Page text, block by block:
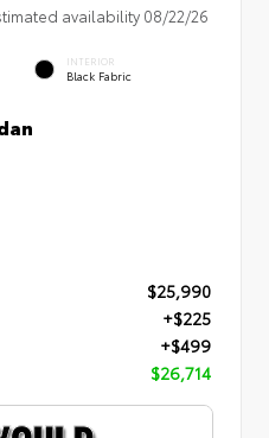
availability 08/22/26
INTERIOR
Black Fabric
$25,990
+$225
+$499
$26,714